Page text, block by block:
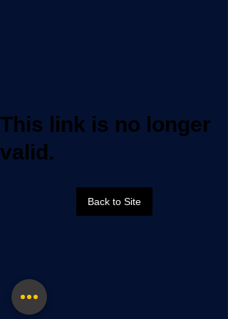
This link is no longer
valid.
Back to Site